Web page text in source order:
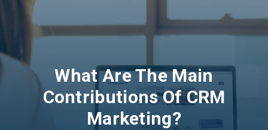
What Are The Main
Contributions Of CRM
Marketing?